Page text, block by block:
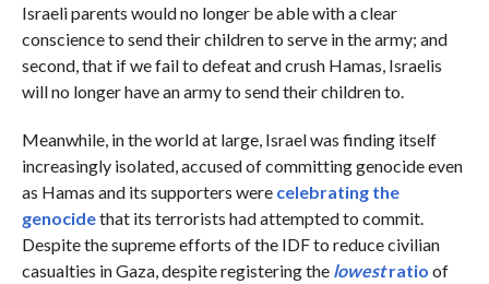
Israeli parents would no longer be able with a clear
conscience to send their children to serve in the army; and
second, that if we fail to defeat and crush Hamas, Israelis
will no longer have an army to send their children to.
Meanwhile, in the world at large, Israel was finding itself
increasingly isolated, accused of committing genocide even
as Hamas and its supporters were celebrating the
genocidethat its terrorists had attempted to commit.
Despite the supreme efforts of the IDF to reduce civilian
casualties in Gaza, despite registering the lowestratio of